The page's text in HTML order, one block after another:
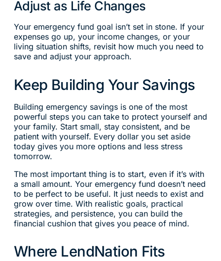
Adjust as Life Changes
Your emergency fund goal isn’t set in stone. If your
expenses go up, your income changes, or your
living situation shifts, revisit how much you need to
save and adjust your approach.
Keep Building Your Savings
Building emergency savings is one of the most
powerful steps you can take to protect yourself and
your family. Start small, stay consistent, and be
patient with yourself. Every dollar you set aside
today gives you more options and less stress
tomorrow.
The most important thing is to start, even if it’s with
a small amount. Your emergency fund doesn’t need
to be perfect to be useful. It just needs to exist and
grow over time. With realistic goals, practical
strategies, and persistence, you can build the
financial cushion that gives you peace of mind.
Where LendNation Fits